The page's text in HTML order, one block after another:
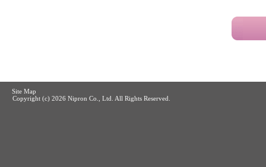
Site Map
Copyright (c) 2026 Nipron Co., Ltd. All Rights Reserved.